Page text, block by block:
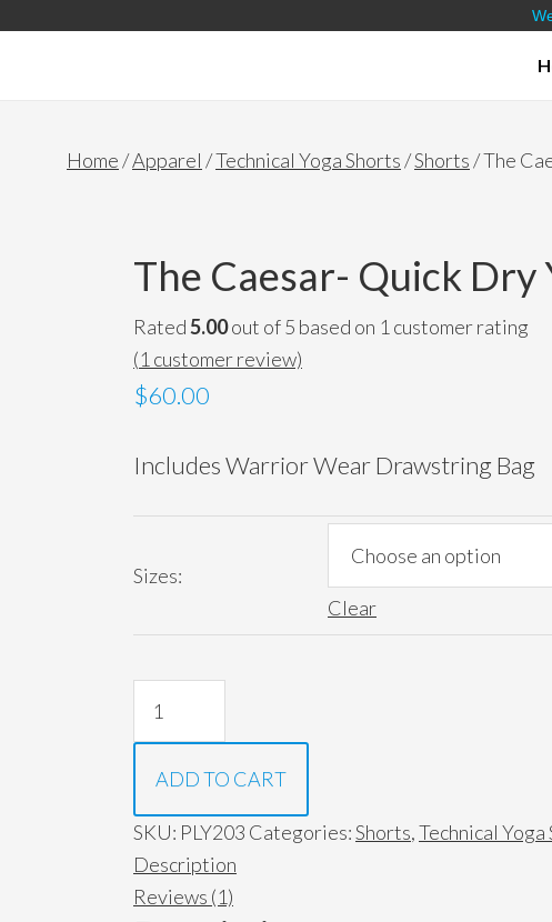
Home/Apparel /Technical Yoga Shorts/Shorts/ The
The Caesar- Quick Dry
Rated5.00out of 5 based on 1 customer rating
(1 customer review)
$60.00
Includes Warrior Wear Drawstring Bag
Sizes:
Clear
Dry
Yoga
Shorts
(*New
ADD TO CART
SKU: PLY203 Categories:Shorts,Technical Yoga
Description
Reviews (1)